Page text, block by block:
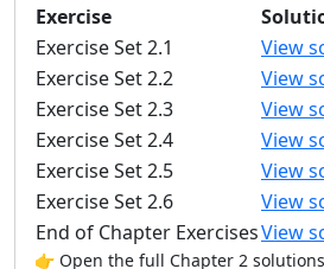
Exercise
Exercise Set 2.1
View
Exercise Set 2.2
View
Exercise Set 2.3
View
Exercise Set 2.4
View
Exercise Set 2.5
View
Exercise Set 2.6
View
End of Chapter ExercisesView
👉 Open the full Chapter 2